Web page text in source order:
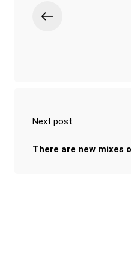
Next post
There are new mixes